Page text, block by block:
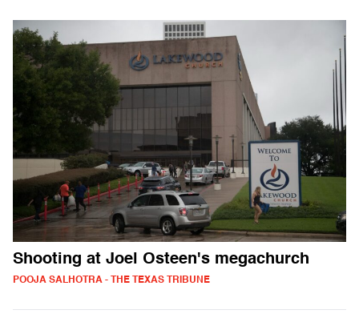
Shooting at Joel Osteen's megachurch
POOJA SALHOTRA - THE TEXAS TRIBUNE